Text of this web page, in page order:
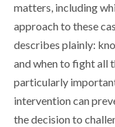
matters, including
approach to these
describes plainly:
and when to fight all
particularly
intervention can
the decision to